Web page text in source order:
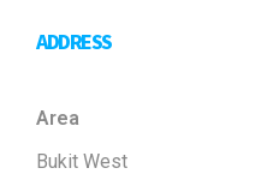
ADDRESS
Area
Bukit West